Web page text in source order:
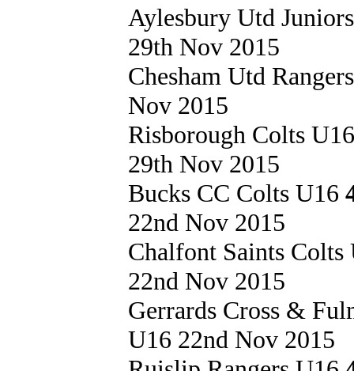
Aylesbury Utd
29th Nov 2015
Chesham Utd
Nov 2015
Risborough Colts
29th Nov 2015
Bucks CC Colts U16
22nd Nov 2015
Chalfont Saints
22nd Nov 2015
Gerrards Cross &
U16 22nd Nov 2015